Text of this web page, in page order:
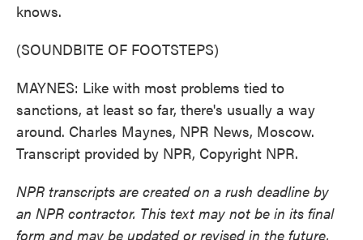
knows.
(SOUNDBITE OF FOOTSTEPS)
MAYNES: Like with most problems tied to
sanctions, at least so far, there's usually a way
around. Charles Maynes, NPR News, Moscow.
Transcript provided by NPR, Copyright NPR.
NPR transcripts are created on a rush deadline by
an NPR contractor. This text may not be in its final
form and may be updated or revised in the future.